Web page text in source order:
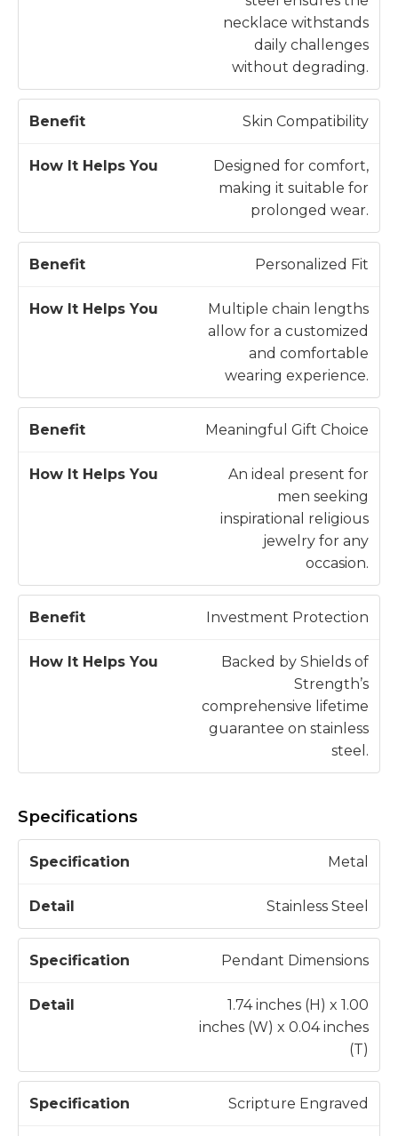
necklace withstands
daily challenges
without degrading.
Skin Compatibility
Designed for comfort,
making it suitable for
prolonged wear.
Personalized Fit
Multiple chain lengths
allow for a customized
and comfortable
wearing experience.
Meaningful Gift Choice
An ideal present for
men seeking
inspirational religious
jewelry for any
occasion.
Investment Protection
Backed by Shields of
Strength’s
comprehensive lifetime
guarantee on stainless
steel.
Specifications
S
e
c
o
n
D
e
a
Metal
Stainless Steel
Pendant Dimensions
1.74 inches (H) x 1.00
inches (W) x 0.04 inches
(T)
Scripture Engraved